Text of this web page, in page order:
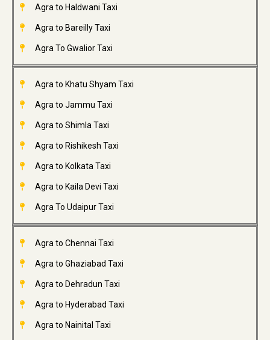
Agra to Haldwani Taxi
Agra to Bareilly Taxi
Agra To Gwalior Taxi
Agra to Khatu Shyam Taxi
Agra to Jammu Taxi
Agra to Shimla Taxi
Agra to Rishikesh Taxi
Agra to Kolkata Taxi
Agra to Kaila Devi Taxi
Agra To Udaipur Taxi
Agra to Chennai Taxi
Agra to Ghaziabad Taxi
Agra to Dehradun Taxi
Agra to Hyderabad Taxi
Agra to Nainital Taxi